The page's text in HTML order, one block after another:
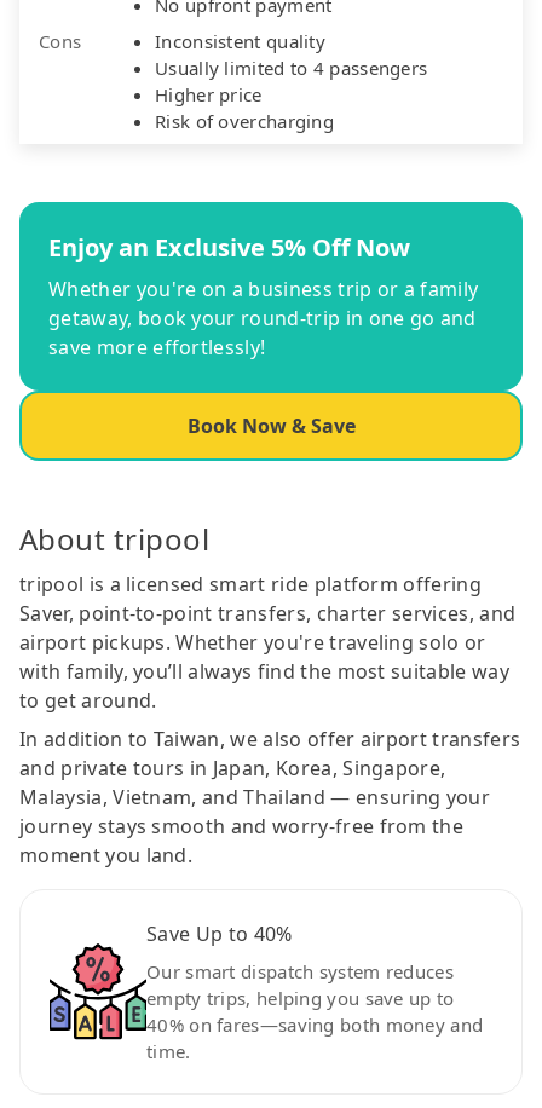
Cons
Inconsistent quality
Usually limited to 4 passengers
Higher price
Risk of overcharging
Enjoy an Exclusive 5% Off Now
Whether you're on a business trip or a family
getaway, book your round-trip in one go and
save more effortlessly!
Book Now & Save
About tripool
tripool is a licensed smart ride platform offering
Saver, point-to-point transfers, charter services, and
airport pickups. Whether you're traveling solo or
with family, you’ll always find the most suitable way
to get around.
In addition to Taiwan, we also offer airport transfers
and private tours in Japan, Korea, Singapore,
Malaysia, Vietnam, and Thailand — ensuring your
journey stays smooth and worry-free from the
moment you land.
Save Up to 40%
Our smart dispatch system reduces
empty trips, helping you save up to
40% on fares—saving both money and
time.